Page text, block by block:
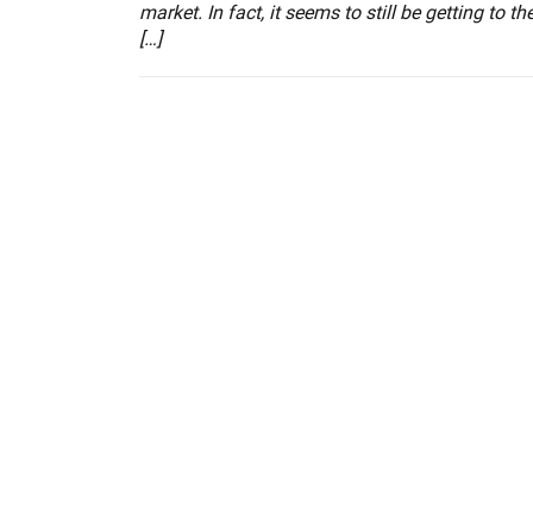
market. In fact, it seems to still be getting to
[…]